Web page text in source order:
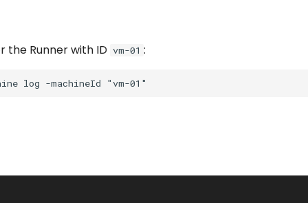
the Runner with ID vm-01 :